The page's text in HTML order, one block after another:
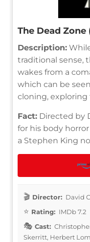
The Dead Zone
Description:
traditional sense,
wakes from a
which can be
cloning,
Fact: Directed by
for his body
a Stephen King
Director: David
Rating: IMDb 7.2
Cast:
Skerritt, Herbert